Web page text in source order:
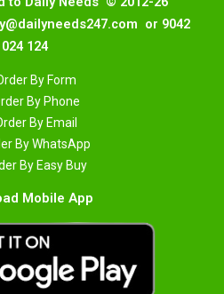
or 9042
024 124
By Form
By Phone
By Email
By WhatsApp
By Easy Buy
Mobile App